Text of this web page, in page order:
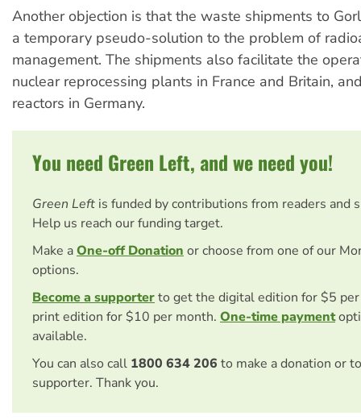
Another objection is that the waste shipments to
a temporary pseudo-solution to the problem of
management. The shipments also facilitate the
nuclear reprocessing plants in France and Britain,
reactors in Germany.
You need Green Left, and we need you!
Green Left is funded by contributions from readers and
Help us reach our funding target.
Make aOne-off Donation or choose from one of our
options.
Become a supporterto get the digital edition for $5
print edition for $10 per month. One-time payment
available.
You can also call 1800 634 206 to make a donation or
supporter. Thank you.